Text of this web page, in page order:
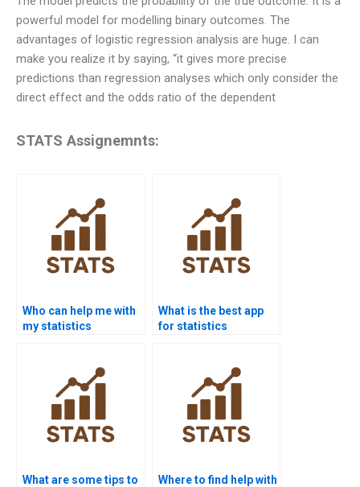
powerful model for modelling binary outcomes. The
advantages of logistic regression analysis are huge. I can
make you realize it by saying, “it gives more precise
predictions than regression analyses which only consider the
direct effect and the odds ratio of the dependent
STATS Assignemnts:
Who can help me with
my statistics
What is the best app
for statistics
What are some tips to
Where to find help with